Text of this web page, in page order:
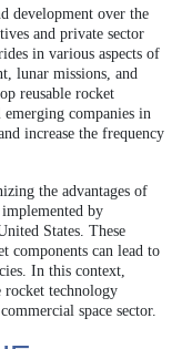
development over the
and private sector
in various aspects of
lunar missions, and
reusable rocket
companies in
increase the frequency
the advantages of
by
States. These
components can lead to
In this context,
rocket technology
space sector.